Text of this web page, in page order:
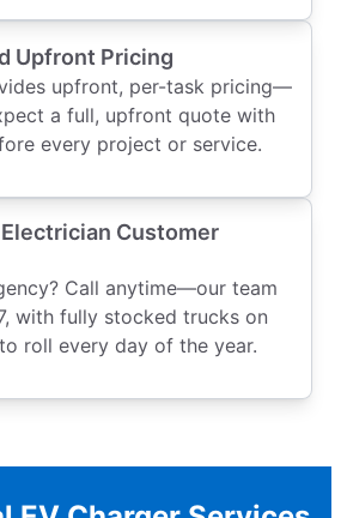
Upfront Pricing
upfront, per-task pricing—
a full, upfront quote with
every project or service.
Customer
Call anytime—our team
with fully stocked trucks on
roll every day of the year.